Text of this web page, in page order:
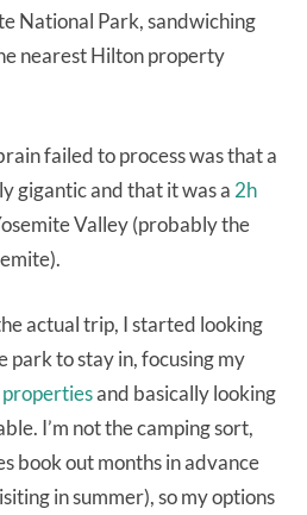
National Park, sandwiching
nearest Hilton property
failed to process was that a
gigantic and that it was a 2h
Valley (probably the
actual trip, I started looking
to stay in, focusing my
and basically looking
I’m not the camping sort,
book out months in advance
in summer), so my options